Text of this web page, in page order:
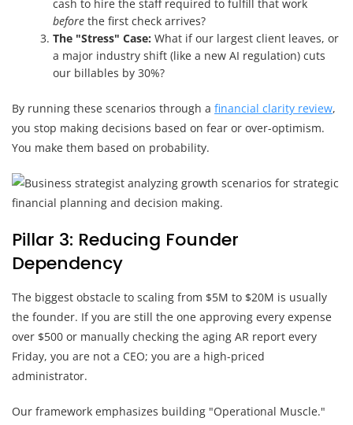
cash to hire the staff required to fulfill that work
before the first check arrives?
The "Stress" Case: What if our largest client leaves, or
a major industry shift (like a new AI regulation) cuts
our billables by 30%?
By running these scenarios through a financial clarity review,
you stop making decisions based on fear or over-optimism.
You make them based on probability.
Pillar 3: Reducing Founder
Dependency
The biggest obstacle to scaling from $5M to $20M is usually
the founder. If you are still the one approving every expense
over $500 or manually checking the aging AR report every
Friday, you are not a CEO; you are a high-priced
administrator.
Our framework emphasizes building "Operational Muscle."